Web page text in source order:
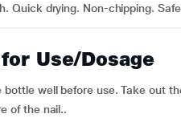
Quick drying. Non-chipping.
Use/Dosage
bottle well before use. Take out
of the nail..